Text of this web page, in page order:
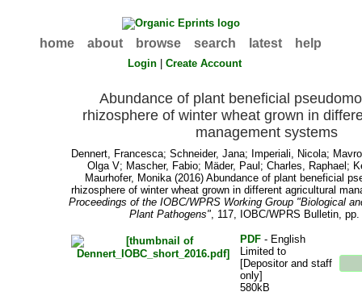
home about browse search latest help
Login |Create Account
Abundance of plant beneficial
rhizosphere of winter wheat grown in
management systems
Dennert, Francesca;Schneider, Jana; Imperiali, Nicola;
Olga V; Mascher, Fabio; Mäder, Paul ;Charles, Raphael ;
Maurhofer, Monika(2016) Abundance of plant beneficial
rhizosphere of winter wheat grown in different agricultural
Proceedings of the IOBC/WPRS Working Group "Biological
Plant Pathogens", 117, IOBC/WPRS Bulletin, pp.
PDF - English
Limited to
[Depositor and staff
only]
580kB